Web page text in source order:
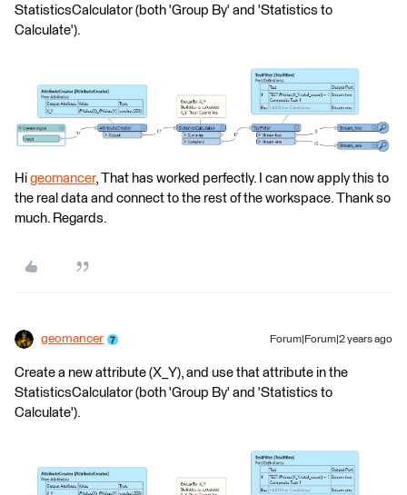
StatisticsCalculator (both 'Group By' and 'Statistics to
Calculate').
Hi geomancer, That has worked perfectly. I can now apply this to
the real data and connect to the rest of the workspace. Thank so
much. Regards.
geomancer Forum|Forum|2 years ago
Create a new attribute (X_Y), and use that attribute in the
StatisticsCalculator (both 'Group By' and 'Statistics to
Calculate').